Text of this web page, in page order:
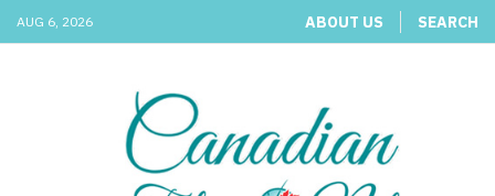
AUG 6, 2026 ABOUT US SEARCH